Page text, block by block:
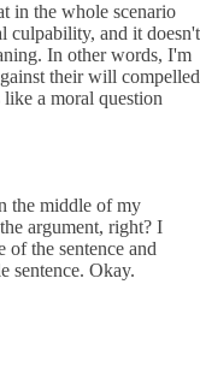
in the whole scenario
culpability, and it doesn't
In other words, I'm
their will compelled
a moral question
the middle of my
argument, right? I
the sentence and
sentence. Okay.